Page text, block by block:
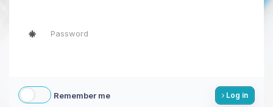
Remember me Log in